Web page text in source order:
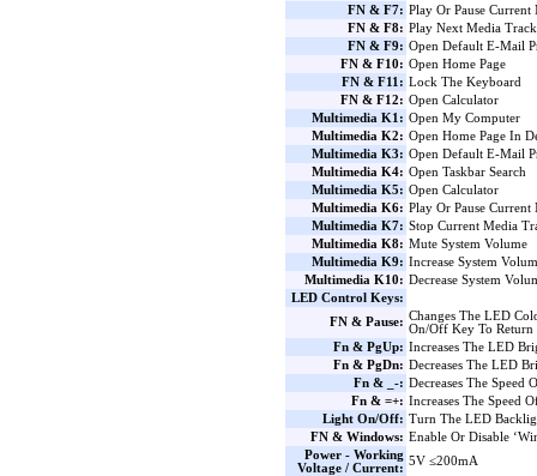
FN & F7: Play Or Pause Current
FN & F8: Play Next Media Track
FN & F9: Open Default E-Mail
FN & F10: Open Home Page
FN & F11: Lock The Keyboard
FN & F12: Open Calculator
Multimedia K1: Open My Computer
Multimedia K2: Open Home Page In
Multimedia K3: Open Default E-Mail
Multimedia K4: Open Taskbar Search
Multimedia K5: Open Calculator
Multimedia K6: Play Or Pause Current
Multimedia K7: Stop Current Media
Multimedia K8: Mute System Volume
Multimedia K9: Increase System
Multimedia K10: Decrease System
LED Control Keys:
FN & Pause: Changes The LED
On/Off Key To
Fn & PgUp: Increases The LED
Fn & PgDn: Decreases The LED
Fn & _-: Decreases The Speed
Fn & =+: Increases The Speed
Light On/Off: Turn The LED
FN & Windows: Enable Or Disable
Power - Working
Voltage / Current:
5V ≤200mA